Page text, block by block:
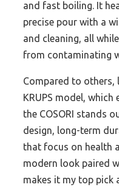
and fast boiling. It
precise pour with a
and cleaning, all
from contaminating
Compared to others,
KRUPS model,
the COSORI stands
design, long-term
that focus on health
modern look paired
makes it my top pick